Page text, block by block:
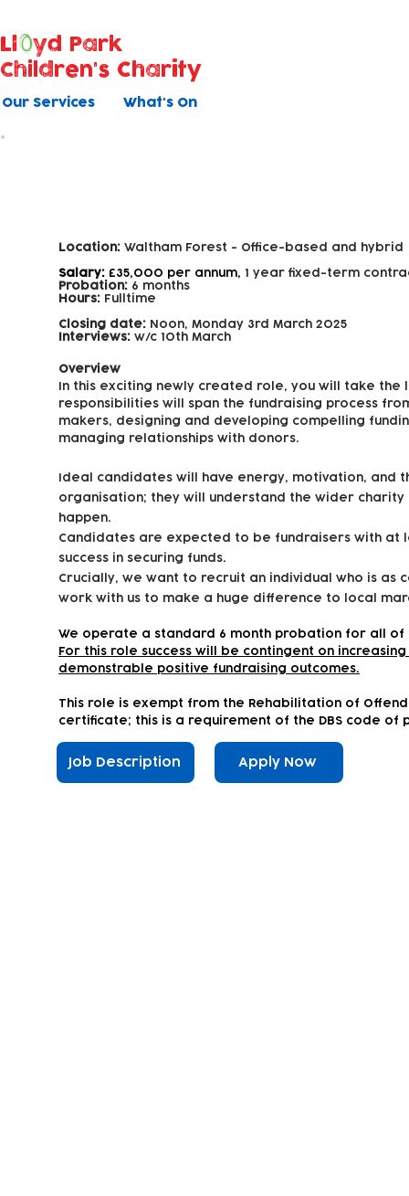
Our Services What's On
Ll
yd Park
Children's Charity
Location: Waltham Forest - Office-based and hybrid
Salary: £35,000 per annum, 1 year fixed-term
Probation: 6 months
Hours: Fulltime
Closing date: Noon, Monday 3rd March 2025
Interviews: w/c 10th March
Overview
In this exciting newly created role, you will take the
responsibilities will span the fundraising process
makers, designing and developing compelling
managing relationships with donors.
Ideal candidates will have energy, motivation,
organisation; they will understand the wider
happen.
Candidates are expected to be fundraisers with
success in securing funds.
Crucially, we want to recruit an individual who is as
work with us to make a huge difference to local
We operate a standard 6 month probation for all
For this role success will be contingent on
demonstrable positive fundraising outcomes.
This role is exempt from the Rehabilitation of
certificate; this is a requirement of the DBS code of
Job Description Apply Now